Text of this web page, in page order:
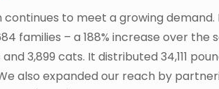
to meet a growing demand.
families – a 188% increase over the
3,899 cats. It distributed 34,111
also expanded our reach by